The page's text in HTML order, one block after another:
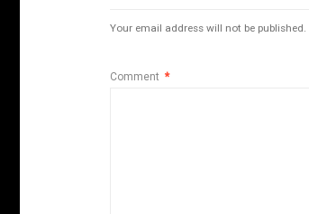
Your email address will not be published.
Comment *